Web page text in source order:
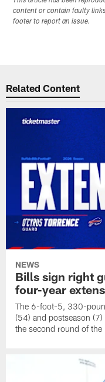
content or contain faulty
footer to report an issue.
Related Content
NEWS
Bills sign right
four-year
The 6-foot-5, 330-
(54) and postseason
the second round of